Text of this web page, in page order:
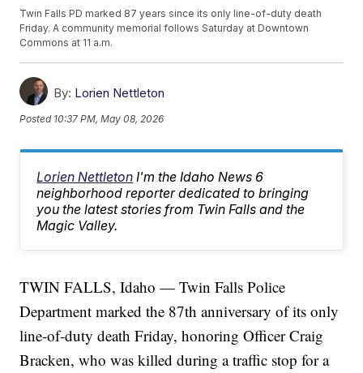
Twin Falls PD marked 87 years since its only line-of-duty death
Friday. A community memorial follows Saturday at Downtown
Commons at 11 a.m.
By: Lorien Nettleton
Posted 10:37 PM, May 08, 2026
Lorien Nettleton I'm the Idaho News 6
neighborhood reporter dedicated to bringing
you the latest stories from Twin Falls and the
Magic Valley.
TWIN FALLS, Idaho — Twin Falls Police
Department marked the 87th anniversary of its only
line-of-duty death Friday, honoring Officer Craig
Bracken, who was killed during a traffic stop for a